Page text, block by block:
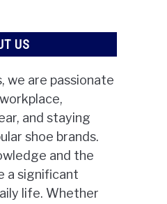
US
are passionate
and staying
shoe brands.
and the
a significant
life. Whether